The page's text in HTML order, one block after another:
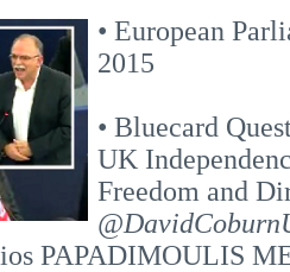
• European
2015
• Bluecard
UK
Freedom and
PAPADIMOULIS